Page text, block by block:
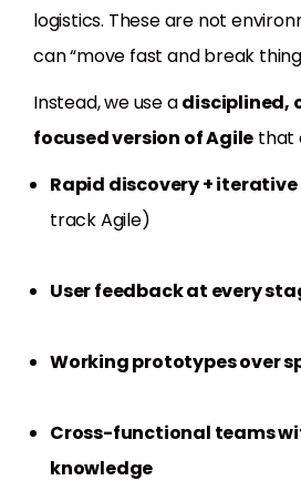
logistics. These are not
can “move fast and break
Instead, we use adisciplined,
focused version of Agile that
Rapid discovery +
track Agile)
User feedback at every
Working prototypes over
Cross-functional teams
knowledge